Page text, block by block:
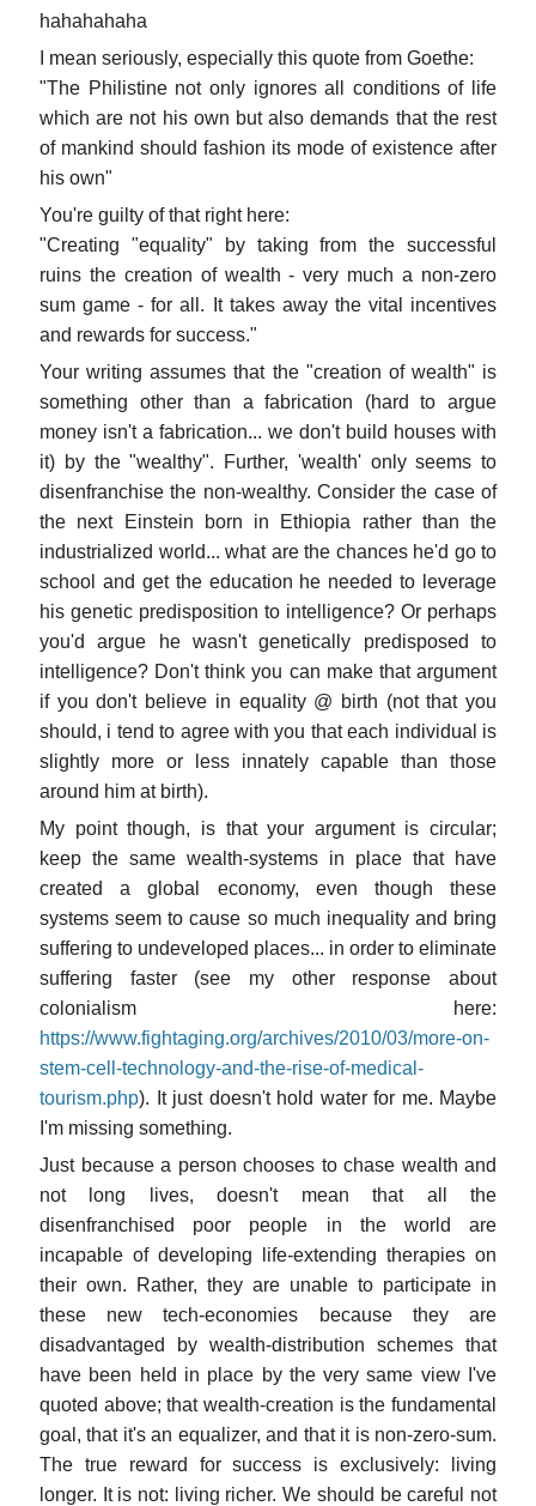
hahahahaha
I mean seriously, especially this quote from Goethe:
"The Philistine not only ignores all conditions of life
which are not his own but also demands that the rest
of mankind should fashion its mode of existence after
his own"
You're guilty of that right here:
"Creating "equality" by taking from the successful
ruins the creation of wealth - very much a non-zero
sum game - for all. It takes away the vital incentives
and rewards for success."
Your writing assumes that the "creation of wealth" is
something other than a fabrication (hard to argue
money isn't a fabrication... we don't build houses with
it) by the "wealthy". Further, 'wealth' only seems to
disenfranchise the non-wealthy. Consider the case of
the next Einstein born in Ethiopia rather than the
industrialized world... what are the chances he'd go to
school and get the education he needed to leverage
his genetic predisposition to intelligence? Or perhaps
you'd argue he wasn't genetically predisposed to
intelligence? Don't think you can make that argument
if you don't believe in equality @ birth (not that you
should, i tend to agree with you that each individual is
slightly more or less innately capable than those
around him at birth).
My point though, is that your argument is circular;
keep the same wealth-systems in place that have
created a global economy, even though these
systems seem to cause so much inequality and bring
suffering to undeveloped places... in order to eliminate
suffering faster (see my other response about
colonialism here:
https://www.fightaging.org/archives/2010/03/more-on-
stem-cell-technology-and-the-rise-of-medical-
tourism.php). It just doesn't hold water for me. Maybe
I'm missing something.
Just because a person chooses to chase wealth and
not long lives, doesn't mean that all the
disenfranchised poor people in the world are
incapable of developing life-extending therapies on
their own. Rather, they are unable to participate in
these new tech-economies because they are
disadvantaged by wealth-distribution schemes that
have been held in place by the very same view I've
quoted above; that wealth-creation is the fundamental
goal, that it's an equalizer, and that it is non-zero-sum.
The true reward for success is exclusively: living
longer. It is not: living richer. We should be careful not